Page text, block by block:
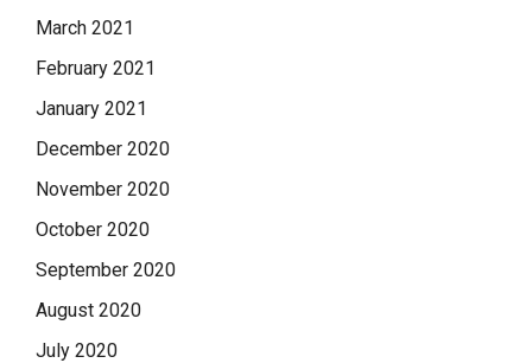
March 2021
February 2021
January 2021
December 2020
November 2020
October 2020
September 2020
August 2020
July 2020